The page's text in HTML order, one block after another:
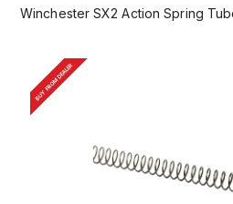
Winchester SX2 Action Spring
BUY FROM DEALER